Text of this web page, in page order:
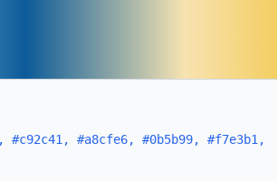
#a8cfe6, #0b5b99, #f7e3b1,